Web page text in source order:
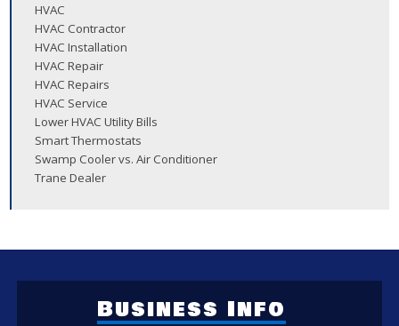
HVAC
HVAC Contractor
HVAC Installation
HVAC Repair
HVAC Repairs
HVAC Service
Lower HVAC Utility Bills
Smart Thermostats
Swamp Cooler vs. Air Conditioner
Trane Dealer
Business Info